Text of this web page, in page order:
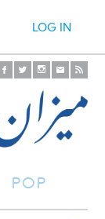
LOG IN
POP